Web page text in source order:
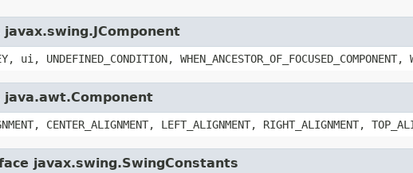
WHEN_ANCESTOR_OF_FOCUSED_COMPONENT,
CENTER_ALIGNMENT, LEFT_ALIGNMENT, RIGHT_ALIGNMENT,
javax.swing.SwingConstants